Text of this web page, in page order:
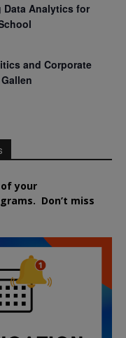
Data Analytics for
and Corporate
your
Don’t miss